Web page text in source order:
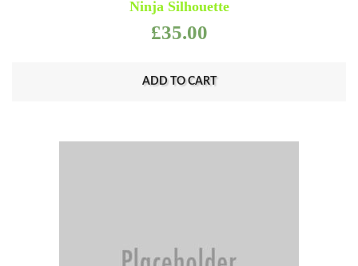
Ninja Silhouette
£35.00
ADD TO CART